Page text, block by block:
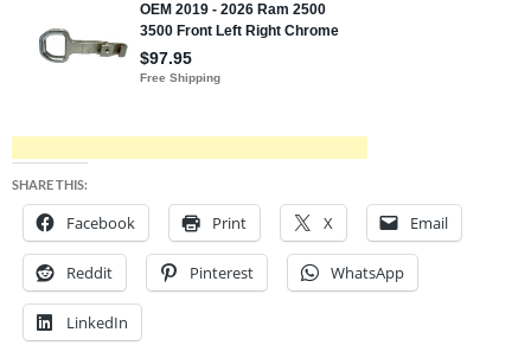
SHARE THIS:
Facebook Print X Email
Reddit Pinterest WhatsApp
LinkedIn